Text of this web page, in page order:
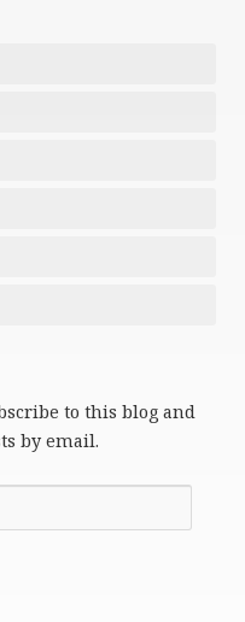
to this blog and
by email.